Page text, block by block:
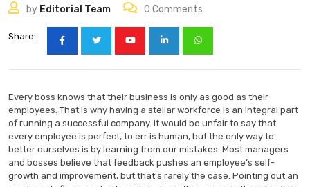
by Editorial Team 0 Comments
Share:
Every boss knows that their business is only as good as their
employees. That is why having a stellar workforce is an integral part
of running a successful company. It would be unfair to say that
every employee is perfect, to err is human, but the only way to
better ourselves is by learning from our mistakes. Most managers
and bosses believe that feedback pushes an employee’s self-
growth and improvement, but that’s rarely the case. Pointing out an